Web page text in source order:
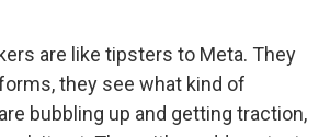
are like tipsters to Meta. They
they see what kind of
bubbling up and getting traction,